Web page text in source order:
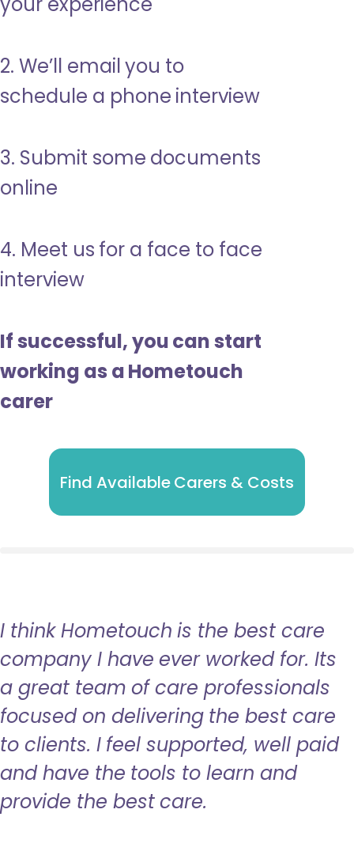
2. We’ll email you to
schedule a phone interview
3. Submit some documents
online
4. Meet us for a face to face
interview
If successful, you can start
working as a Hometouch
carer
Find Available Carers & Costs
I think Hometouch is the best care
company I have ever worked for. Its
a great team of care professionals
focused on delivering the best care
to clients. I feel supported, well paid
and have the tools to learn and
provide the best care.